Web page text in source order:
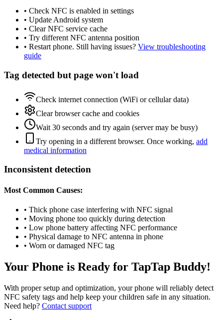
• Check NFC is enabled in settings
• Update Android system
• Clear NFC service cache
• Try different NFC antenna position
• Restart phone. Still having issues? View troubleshooting
guide
Tag detected but page won't load
Check internet connection (WiFi or cellular data)
Clear browser cache and cookies
Wait 30 seconds and try again (server may be busy)
Try opening in a different browser. Once working, add
medical information
Inconsistent detection
Most Common Causes:
• Thick phone case interfering with NFC signal
• Moving phone too quickly during detection
• Low phone battery affecting NFC performance
• Physical damage to NFC antenna in phone
• Worn or damaged NFC tag
Your Phone is Ready for TapTap Buddy!
With proper setup and optimization, your phone will reliably detect
NFC safety tags and help keep your children safe in any situation.
Need help? Contact support